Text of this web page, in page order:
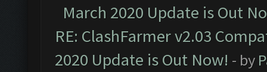
March 2020 Update is Out
RE: ClashFarmer v2.03
2020 Update is Out Now! - by